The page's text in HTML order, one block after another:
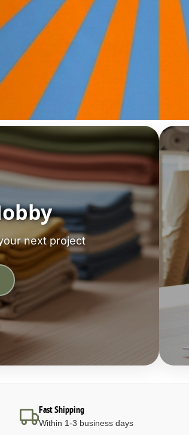
next project
Fast Shipping
Within 1-3 business days